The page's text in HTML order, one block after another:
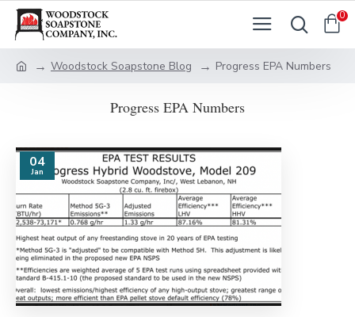
0
Woodstock Soapstone Blog Progress EPA Numbers
Progress EPA Numbers
04
Jan